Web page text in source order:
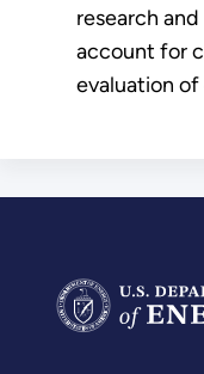
research
account for
evaluation